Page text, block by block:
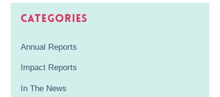
Categories
Annual Reports
Impact Reports
In The News